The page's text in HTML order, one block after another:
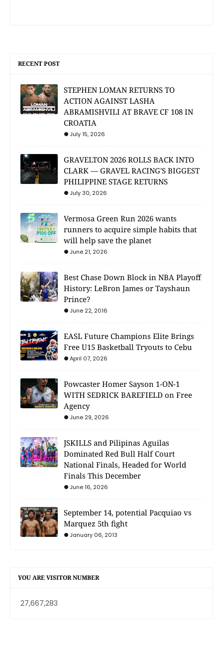
RECENT POST
STEPHEN LOMAN RETURNS TO
ACTION AGAINST LASHA
ABRAMISHVILI AT BRAVE CF 108 IN
CROATIA
July 15, 2026
GRAVELTON 2026 ROLLS BACK INTO
CLARK — GRAVEL RACING'S BIGGEST
PHILIPPINE STAGE RETURNS
July 30, 2026
Vermosa Green Run 2026 wants
runners to acquire simple habits that
will help save the planet
June 21, 2026
Best Chase Down Block in NBA Playoff
History: LeBron James or Tayshaun
Prince?
June 22, 2016
EASL Future Champions Elite Brings
Free U15 Basketball Tryouts to Cebu
April 07, 2026
Powcaster Homer Sayson 1-ON-1
WITH SEDRICK BAREFIELD on Free
Agency
June 29, 2026
JSKILLS and Pilipinas Aguilas
Dominated Red Bull Half Court
National Finals, Headed for World
Finals This December
June 16, 2026
September 14, potential Pacquiao vs
Marquez 5th fight
January 06, 2013
YOU ARE VISITOR NUMBER
27,667,283